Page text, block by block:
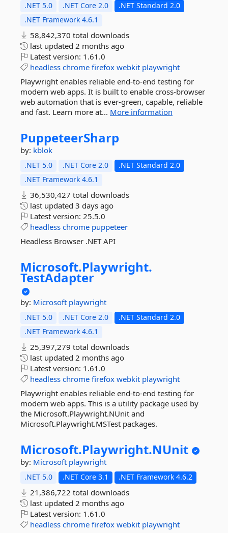
.NET 5.0 .NET Core 2.0
.NET Standard 2.0
.NET Framework 4.6.1
58,842,370 total downloads
last updated 2 months ago
Latest version: 1.61.0
headless chrome firefox webkit playwright
Playwright enables reliable end-to-end testing for
modern web apps. It is built to enable cross-browser
web automation that is ever-green, capable, reliable
and fast. Learn more at... More information
PuppeteerSharp
by: kblok
.NET 5.0 .NET Core 2.0
.NET Standard 2.0
.NET Framework 4.6.1
36,530,427 total downloads
last updated 3 days ago
Latest version: 25.5.0
headless chrome puppeteer
Headless Browser .NET API
Microsoft.Playwright.
TestAdapter
by: Microsoft playwright
.NET 5.0 .NET Core 2.0
.NET Standard 2.0
.NET Framework 4.6.1
25,397,279 total downloads
last updated 2 months ago
Latest version: 1.61.0
headless chrome firefox webkit playwright
Playwright enables reliable end-to-end testing for
modern web apps. This is a utility package used by
the Microsoft.Playwright.NUnit and
Microsoft.Playwright.MSTest packages.
Microsoft.Playwright.NUnit
by: Microsoft playwright
.NET 5.0 .NET Core 3.1 .NET Framework 4.6.2
21,386,722 total downloads
last updated 2 months ago
Latest version: 1.61.0
headless chrome firefox webkit playwright